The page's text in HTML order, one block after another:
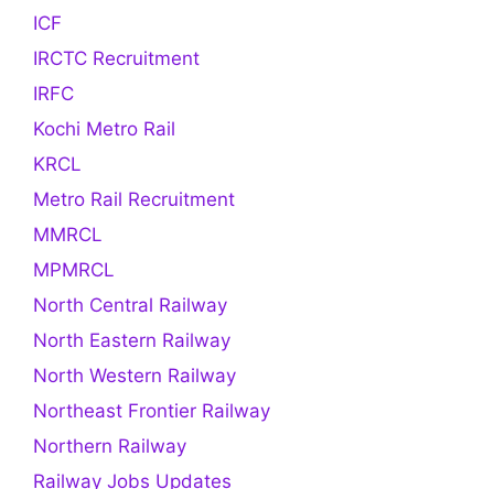
ICF
IRCTC Recruitment
IRFC
Kochi Metro Rail
KRCL
Metro Rail Recruitment
MMRCL
MPMRCL
North Central Railway
North Eastern Railway
North Western Railway
Northeast Frontier Railway
Northern Railway
Railway Jobs Updates